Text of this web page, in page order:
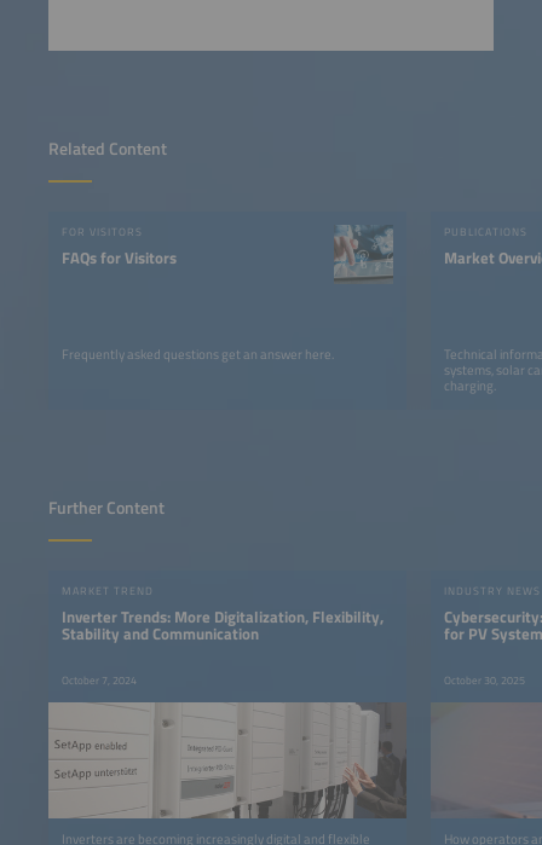
Related Content
FOR VISITORS
FAQs for Visitors
Frequently asked questions get an answer here.
PUBLICATIONS
Market
Technical
systems, solar
charging.
Further Content
MARKET TREND
Inverter Trends: More Digitalization, Flexibility,
Stability and Communication
October 7, 2024
Inverters are becoming increasingly digital and flexible
INDUSTRY NEWS
for PV
October 30, 2025
How operators